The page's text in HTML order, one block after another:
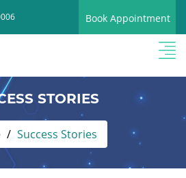
Book Appointment
STORIES
Success Stories